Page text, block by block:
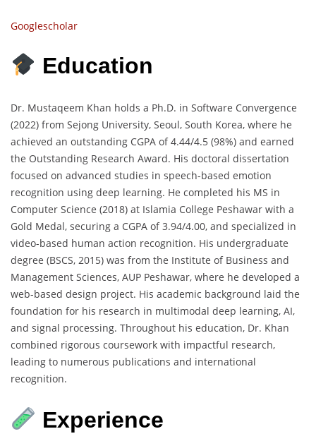
Googlescholar
Education
Dr. Mustaqeem Khan holds a Ph.D. in Software Convergence
(2022) from Sejong University, Seoul, South Korea, where he
achieved an outstanding CGPA of 4.44/4.5 (98%) and earned
the Outstanding Research Award. His doctoral dissertation
focused on advanced studies in speech-based emotion
recognition using deep learning. He completed his MS in
Computer Science (2018) at Islamia College Peshawar with a
Gold Medal, securing a CGPA of 3.94/4.00, and specialized in
video-based human action recognition. His undergraduate
degree (BSCS, 2015) was from the Institute of Business and
Management Sciences, AUP Peshawar, where he developed a
web-based design project. His academic background laid the
foundation for his research in multimodal deep learning, AI,
and signal processing. Throughout his education, Dr. Khan
combined rigorous coursework with impactful research,
leading to numerous publications and international
recognition.
Experience